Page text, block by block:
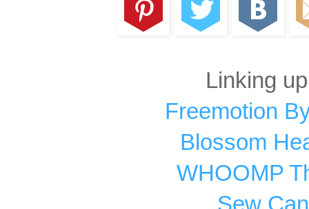
Linking
Freemotion
Blossom
WHOOMP
Sew